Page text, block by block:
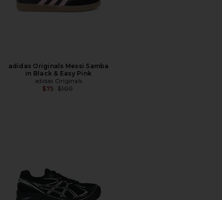
adidas Originals Messi Samba
in Black & Easy Pink
adidas Originals
$75 Previous price:
$100